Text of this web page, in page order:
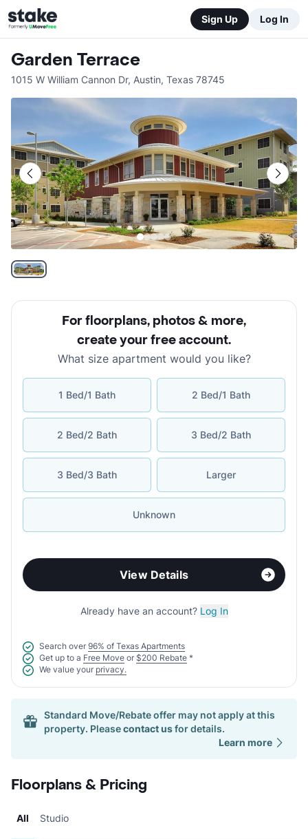
Sign Up Log In
Garden Terrace
1015 W William Cannon Dr, Austin, Texas 78745
For floorplans, photos & more,
create your free account.
What size apartment would you like?
1 Bed/1 Bath 2 Bed/1 Bath
2 Bed/2 Bath 3 Bed/2 Bath
3 Bed/3 Bath Larger
Unknown
View Details
Already have an account? Log In
Search over 96% of Texas Apartments
Get up to a Free Move or $200 Rebate *
We value your privacy.
Standard Move/Rebate offer may not apply at this
property. Pleasecontact usfor details.
Learn more
Floorplans & Pricing
All Studio